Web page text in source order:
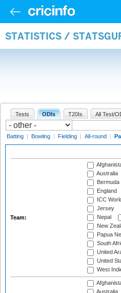
STATISTICS /
Tests ODIs T20Is All Test/
Batting | Bowling | Fielding | All-round |
Team:
Australia
Bermuda
England
ICC
Jersey
Nepal
New
Papua
South
United
United
West
Australia